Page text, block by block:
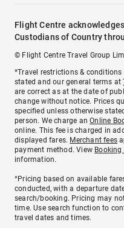
Flight Centre
Custodians of Country
© Flight Centre Travel Group
*Travel restrictions &
stated and our general terms at
are correct as at the date of
change without notice. Prices
specified unless otherwise
person. We charge anOnline
online. This fee is charged in
displayed fares. Merchant fees
payment method. View
information.
^Pricing based on available
conducted, with a departure
search/booking. Pricing may
time. Use search function to
travel dates and times.